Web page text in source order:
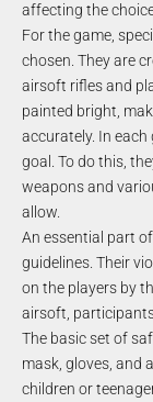
affecting the
For the game,
chosen. They are
airsoft rifles and
painted bright,
accurately. In
goal. To do this,
weapons and
allow.
An essential part
guidelines. Their
on the players by
airsoft,
The basic set of
mask, gloves, and
children or